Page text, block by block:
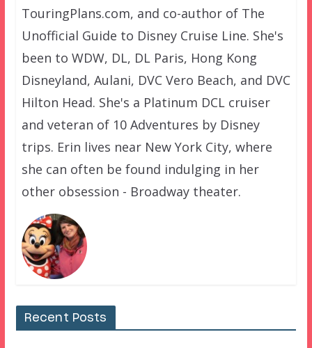
TouringPlans.com, and co-author of The
Unofficial Guide to Disney Cruise Line. She's
been to WDW, DL, DL Paris, Hong Kong
Disneyland, Aulani, DVC Vero Beach, and DVC
Hilton Head. She's a Platinum DCL cruiser
and veteran of 10 Adventures by Disney
trips. Erin lives near New York City, where
she can often be found indulging in her
other obsession - Broadway theater.
Recent Posts